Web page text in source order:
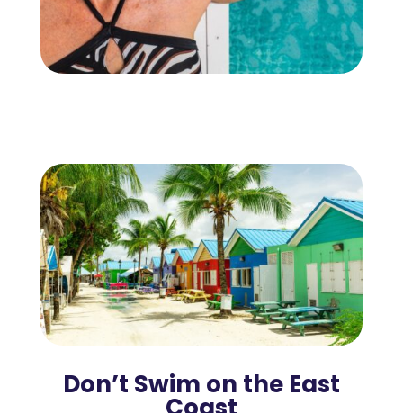
Don’t Swim on the East